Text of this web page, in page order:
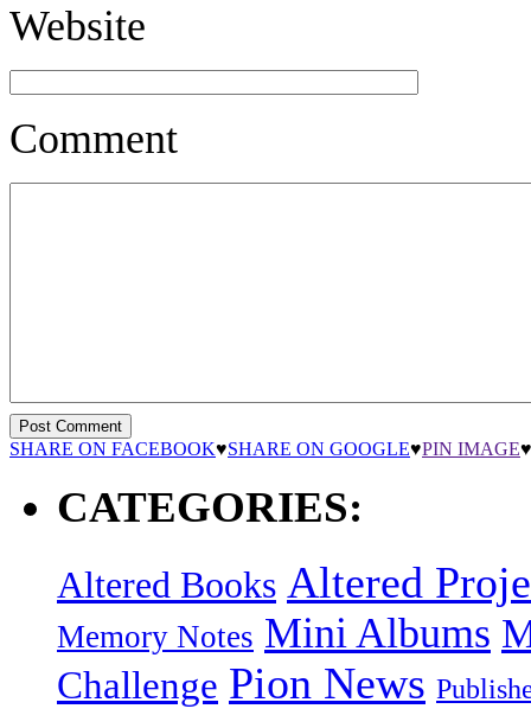
Website
Comment
SHARE ON FACEBOOK♥SHARE ON GOOGLE♥PIN IMAGE♥
CATEGORIES:
Altered Books Altered
Memory Notes Mini Albums
Challenge Pion News